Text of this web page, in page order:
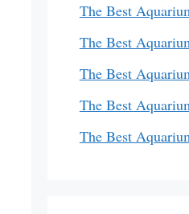
The Best
The Best
The Best
The Best
The Best